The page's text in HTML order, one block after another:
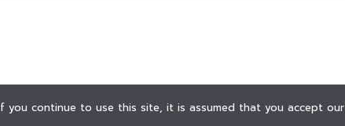
continue to use this site, it is assumed that you accept our